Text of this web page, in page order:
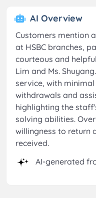
AI Overview
Customers mention
at HSBC branches,
courteous and
Lim and Ms.
service, with
withdrawals and
highlighting the
solving abilities.
willingness to return
received.
AI-generated